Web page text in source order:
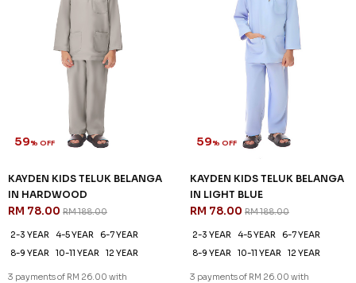
59% OFF
KAYDEN KIDS TELUK BELANGA
IN HARDWOOD
RM 78.00 RM 188.00
2-3 YEAR 4-5 YEAR
6-7 YEAR
8-9 YEAR
10-11 YEAR 12 YEAR
3 payments of RM 26.00 with
59% OFF
KAYDEN KIDS TELUK BELANGA
IN LIGHT BLUE
RM 78.00 RM 188.00
2-3 YEAR 4-5 YEAR
6-7 YEAR
8-9 YEAR
10-11 YEAR 12 YEAR
3 payments of RM 26.00 with